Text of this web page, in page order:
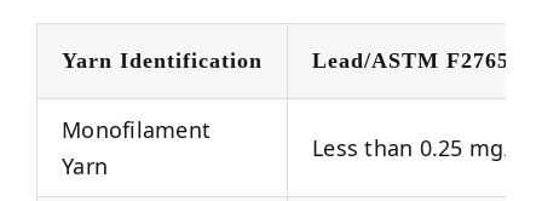
Yarn Identification Lead/ASTM F2765 @
Monofilament
Yarn
Less than 0.25 mg/Kg